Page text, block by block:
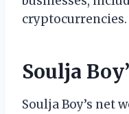
cryptocurrencies.
Soulja
Soulja Boy’s net